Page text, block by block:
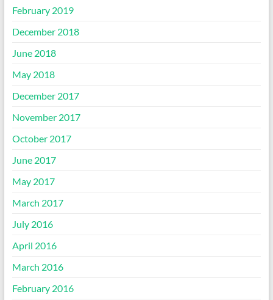
February 2019
December 2018
June 2018
May 2018
December 2017
November 2017
October 2017
June 2017
May 2017
March 2017
July 2016
April 2016
March 2016
February 2016